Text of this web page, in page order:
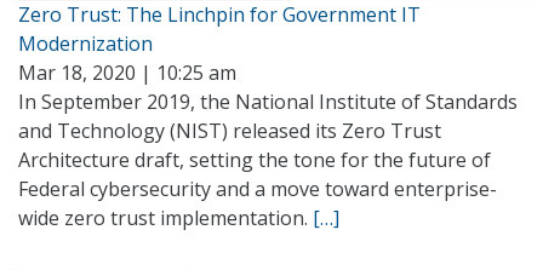
Zero Trust: The Linchpin for Government IT
Modernization
Mar 18, 2020 | 10:25 am
In September 2019, the National Institute of Standards
and Technology (NIST) released its Zero Trust
Architecture draft, setting the tone for the future of
Federal cybersecurity and a move toward enterprise-
wide zero trust implementation. […]